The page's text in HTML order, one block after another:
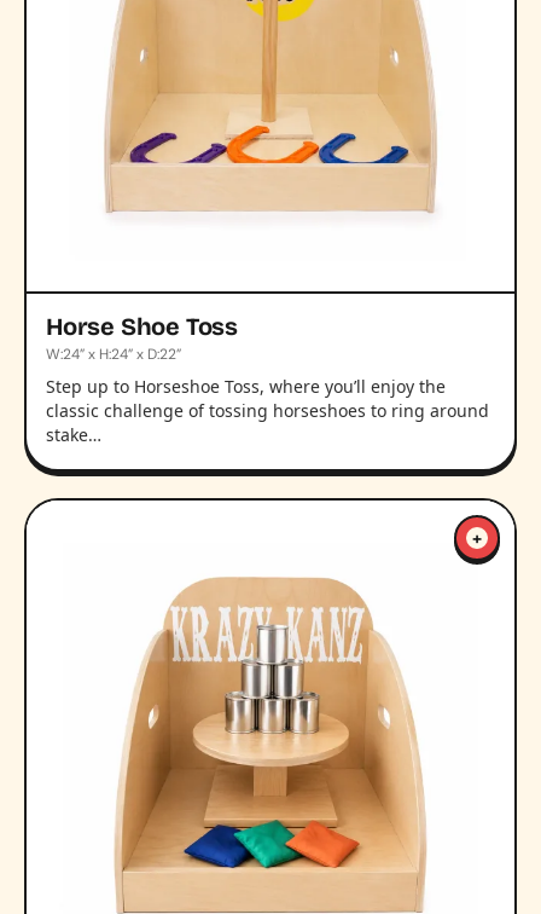
Horse Shoe Toss
W:24” x H:24” x D:22”
Step up to Horseshoe Toss, where you’ll enjoy the
classic challenge of tossing horseshoes to ring around
stake…
+